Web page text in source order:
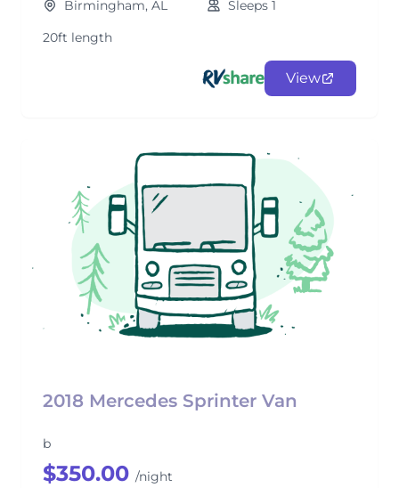
Birmingham, AL
Sleeps 1
20ft length
View
2018 Mercedes Sprinter Van
b
$350.00 /night